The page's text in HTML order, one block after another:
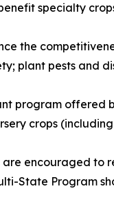
specialty
the
plant pests and
program offered
crops
encouraged to
State Program